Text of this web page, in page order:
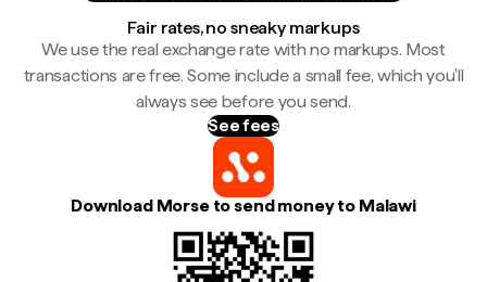
Fair rates, no sneaky markups
We use the real exchange rate with no markups. Most
transactions are free. Some include a small fee, which you'll
always see before you send.
See fees
Download Morse to send money to Malawi